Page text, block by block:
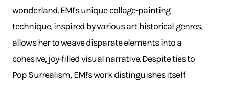
wonderland. EM!'s unique collage-painting
technique, inspired by various art historical genres,
allows her to weave disparate elements into a
cohesive, joy-filled visual narrative. Despite ties to
Pop Surrealism, EM!'s work distinguishes itself